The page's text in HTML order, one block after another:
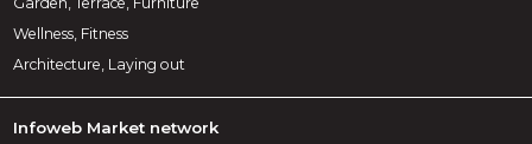
Wellness, Fitness
Architecture, Laying out
Infoweb Market network